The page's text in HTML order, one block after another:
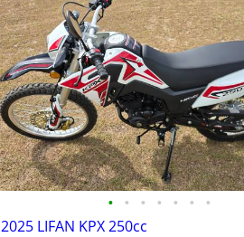
• • • • • • •
2025 LIFAN KPX 250cc